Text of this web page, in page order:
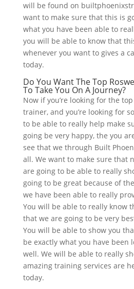
will be found on
want to make sure that this is
what you have been able to
you will be able to know that
whenever you want to gives a
today.
Do You Want The Top
To Take You On A Journey?
Now if you’re looking for the
trainer, and you’re looking for
to be able to really help make
going be very happy, the you
see that we through Built
all. We want to make sure that
are going to be able to really
going to be great because of
we have been able to really
You will be able to really know
that we are going to be very
You will be able to show you
be exactly what you have been
well. We will be able to really
amazing training services are
today.